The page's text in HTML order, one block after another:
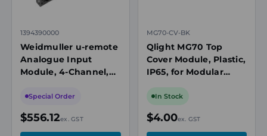
1394390000
Weidmuller u-remote
Analogue Input
Module, 4-Channel,
Current/Voltage,
Special Order
$556.12ex. GST
MG70-CV-BK
Qlight MG70 Top
Cover Module, Plastic,
IP65, for Modular
In Stock
$4.00ex. GST